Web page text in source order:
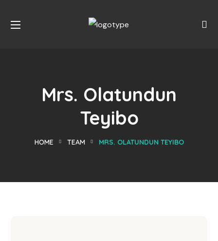
Mrs. Olatundun
Teyibo
HOME TEAM MRS. OLATUNDUN TEYIBO